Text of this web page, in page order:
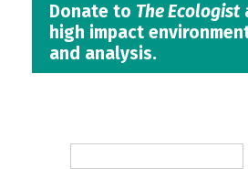
Donate to The Ecologist
high impact
and analysis.